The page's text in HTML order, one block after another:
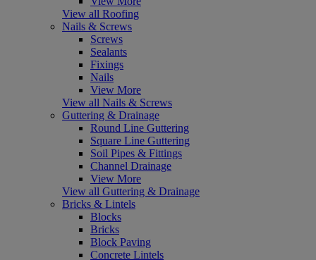
View all Roofing
Nails & Screws
Screws
Sealants
Fixings
Nails
View More
View all Nails & Screws
Guttering & Drainage
Round Line Guttering
Square Line Guttering
Soil Pipes & Fittings
Channel Drainage
View More
View all Guttering & Drainage
Bricks & Lintels
Blocks
Bricks
Block Paving
Concrete Lintels